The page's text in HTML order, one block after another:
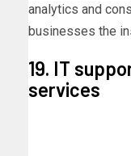
analytics and
businesses the
19. IT
services